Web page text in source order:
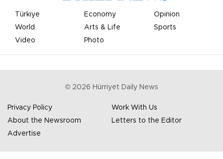
Türkiye Economy
Opinion
World
Arts & Life
Sports
Video
Photo
© 2026 Hürriyet Daily News
Privacy Policy
Work With Us
About the Newsroom
Letters to the Editor
Advertise